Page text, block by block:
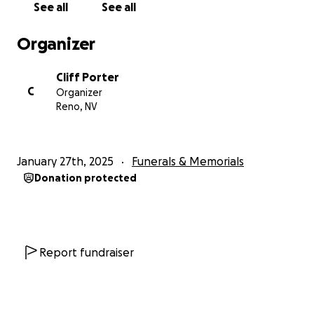
celebration.
See all See all
Organizer
C
Cliff Porter
Organizer
Reno, NV
January 27th, 2025 Funerals & Memorials
Donation protected
Report fundraiser